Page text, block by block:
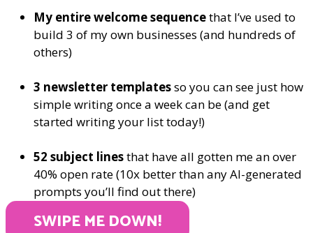
My entire welcome sequencethat I’ve used to
build 3 of my own businesses (and hundreds of
others)
3 newsletter templatesso you can see just how
simple writing once a week can be (and get
started writing your list today!)
52 subject linesthat have all gotten me an over
40% open rate (10x better than any AI-generated
prompts you’ll find out there)
SWIPE ME DOWN!